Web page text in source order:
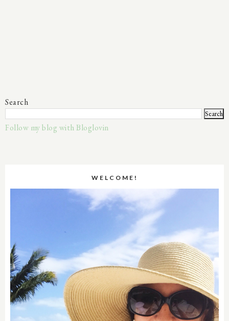
Search
Follow my blog with Bloglovin
WELCOME!